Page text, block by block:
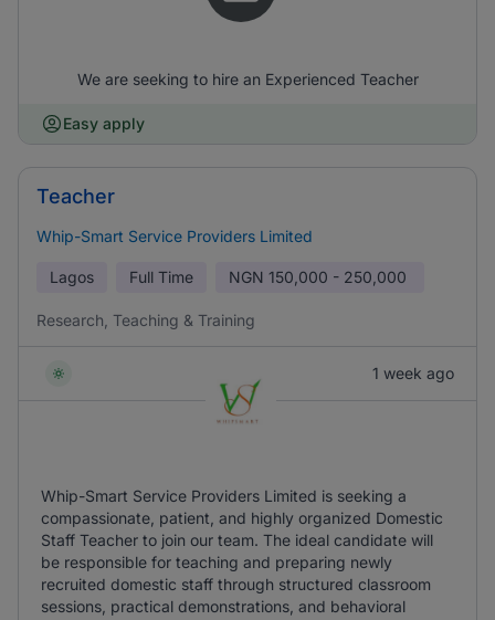
We are seeking to hire an Experienced Teacher
Easy apply
Teacher
Whip-Smart Service Providers Limited
Lagos Full Time NGN 150,000 - 250,000
Research, Teaching & Training
1 week ago
Whip-Smart Service Providers Limited is seeking a
compassionate, patient, and highly organized Domestic
Staff Teacher to join our team. The ideal candidate will
be responsible for teaching and preparing newly
recruited domestic staff through structured classroom
sessions, practical demonstrations, and behavioral